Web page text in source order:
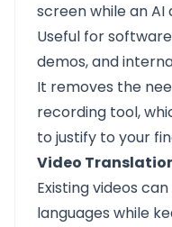
screen while an
Useful for
demos, and
It removes the
recording tool,
to justify to your
Video
Existing videos
languages while